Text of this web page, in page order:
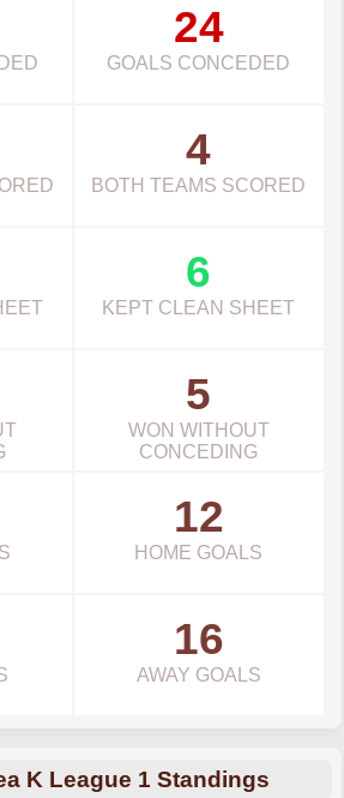
24
GOALS CONCEDED
4
BOTH TEAMS SCORED
6
KEPT CLEAN SHEET
5
WON WITHOUT
CONCEDING
12
HOME GOALS
16
AWAY GOALS
K League 1 Standings